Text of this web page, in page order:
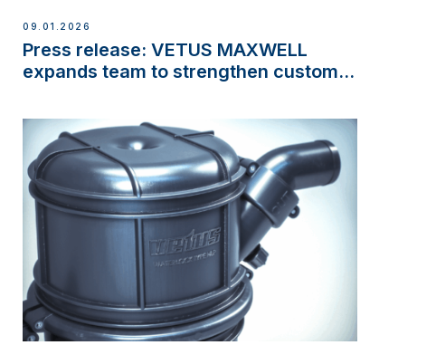
09.01.2026
Press release: VETUS MAXWELL
expands team to strengthen customer